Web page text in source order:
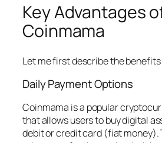
Key Advantages
Coinmama
Let me first describe the
Daily Payment Options
Coinmama is a popular
that allows users to buy digital
debit or credit card (fiat money).